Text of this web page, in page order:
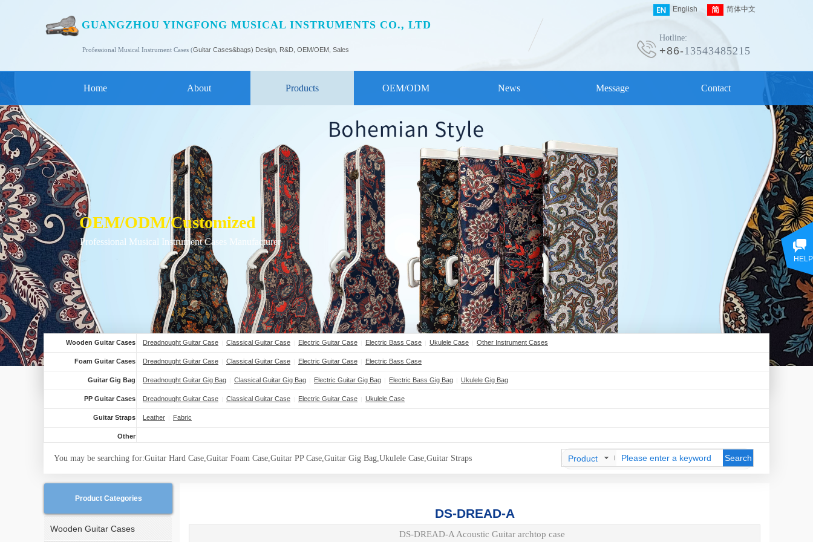
Hotline:
Professional Musical Instrument Cases (Guitar Cases&bags) Design, R&D, OEM/OEM, Sales +86-13543485215
GUANGZHOU YINGFONG MUSICAL INSTRUMENTS CO., LTD
English 简体中文
Home About Products OEM/ODM News Message Contact
OEM/ODM/Customized
Professional Musical Instrument Cases Manufacturer
Wooden Guitar Cases Dreadnought Guitar Case Classical Guitar Case Electric Guitar Case Electric Bass Case Ukulele Case Other Instrument Cases
Foam Guitar Cases Dreadnought Guitar Case Classical Guitar Case Electric Guitar Case Electric Bass Case
Guitar Gig Bag Dreadnought Guitar Gig Bag Classical Guitar Gig Bag Electric Guitar Gig Bag Electric Bass Gig Bag Ukulele Gig Bag
PP Guitar Cases Dreadnought Guitar Case Classical Guitar Case Electric Guitar Case Ukulele Case
Guitar Straps Leather Fabric
Other
Button Text
Product Search
You may be searching for:Guitar Hard Case,Guitar Foam Case,Guitar PP Case,Guitar Gig Bag,Ukulele Case,Guitar Straps
Wooden Guitar Cases
Product Categories
DS-DREAD-A
DS-DREAD-A Acoustic Guitar archtop case
HELP